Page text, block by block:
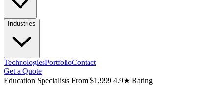
Industries
TechnologiesPortfolioContact
Get a Quote
Education Specialists From $1,999 4.9★ Rating